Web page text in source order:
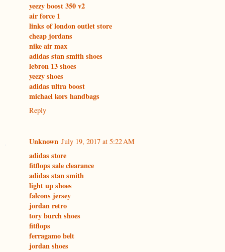
yeezy boost 350 v2
air force 1
links of london outlet store
cheap jordans
nike air max
adidas stan smith shoes
lebron 13 shoes
yeezy shoes
adidas ultra boost
michael kors handbags
Reply
Unknown July 19, 2017 at 5:22 AM
adidas store
fitflops sale clearance
adidas stan smith
light up shoes
falcons jersey
jordan retro
tory burch shoes
fitflops
ferragamo belt
jordan shoes